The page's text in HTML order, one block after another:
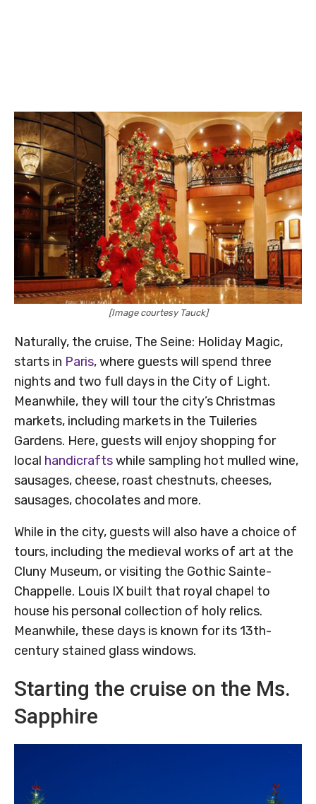
[Image courtesy Tauck]
Naturally, the cruise, The Seine: Holiday Magic,
starts in Paris, where guests will spend three
nights and two full days in the City of Light.
Meanwhile, they will tour the city’s Christmas
markets, including markets in the Tuileries
Gardens. Here, guests will enjoy shopping for
local handicraftswhile sampling hot mulled wine,
sausages, cheese, roast chestnuts, cheeses,
sausages, chocolates and more.
While in the city, guests will also have a choice of
tours, including the medieval works of art at the
Cluny Museum, or visiting the Gothic Sainte-
Chappelle. Louis IX built that royal chapel to
house his personal collection of holy relics.
Meanwhile, these days is known for its 13th-
century stained glass windows.
Starting the cruise on the Ms.
Sapphire